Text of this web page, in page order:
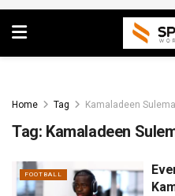
Home Tag Kamaladeen
Tag: Kamaladeen
FOOTBALL